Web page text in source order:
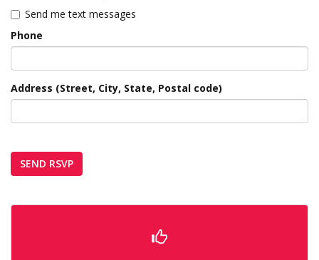
Send me text messages
Phone
Address (Street, City, State, Postal code)